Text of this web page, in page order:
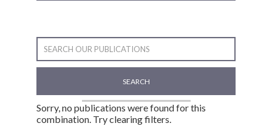
SEARCH
Sorry, no publications were found for this
combination. Try clearing filters.